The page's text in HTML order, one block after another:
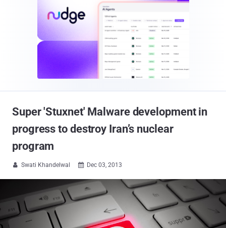
Super 'Stuxnet' Malware development in
progress to destroy Iran’s nuclear
program
 Swati Khandelwal  Dec 03, 2013